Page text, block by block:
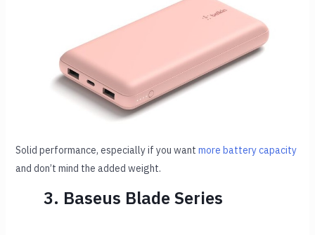
Solid performance, especially if you wantmore battery capacity
and don’t mind the added weight.
3. Baseus Blade Series